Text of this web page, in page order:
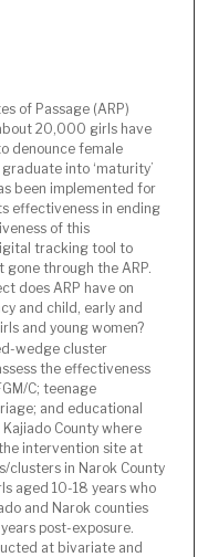
of Passage (ARP)
20,000 girls have
denounce female
into ‘maturity’
been implemented for
effectiveness in ending
of this
tracking tool to
gone through the ARP.
does ARP have on
and child, early and
and young women?
wedge cluster
the effectiveness
C; teenage
and educational
County where
intervention site at
clusters in Narok County
aged 10-18 years who
and Narok counties
post-exposure.
at bivariate and